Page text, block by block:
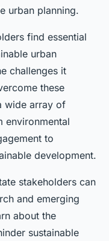
urban planning.
find essential
urban
challenges it
these
wide array of
environmental
to
development.
stakeholders can
and emerging
about the
sustainable